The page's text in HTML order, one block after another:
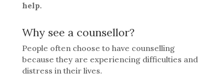
help.
Why see a counsellor?
People often choose to have counselling
because they are experiencing difficulties and
distress in their lives.